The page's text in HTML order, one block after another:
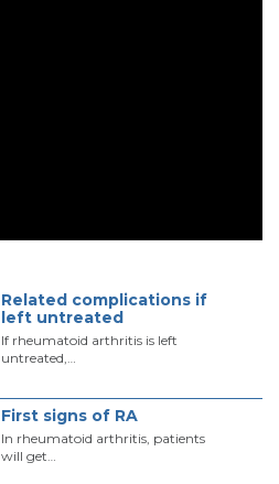
Related complications if
left untreated
If rheumatoid arthritis is left
untreated,…
First signs of RA
In rheumatoid arthritis, patients
will get…